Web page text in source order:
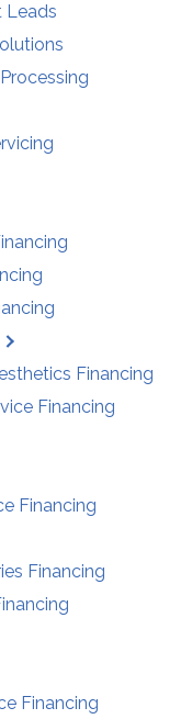
Leads
Financing
Financing
Financing
Financing
Financing